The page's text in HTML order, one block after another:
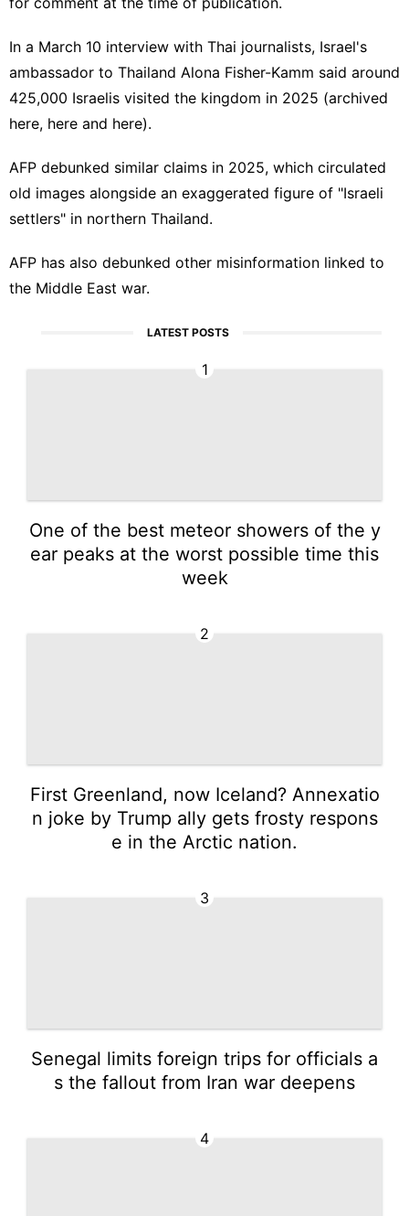
In a March 10 interview with Thai journalists, Israel's
ambassador to Thailand Alona Fisher-Kamm said around
425,000 Israelis visited the kingdom in 2025 (archived
here, here and here).
AFP debunked similar claims in 2025, which circulated
old images alongside an exaggerated figure of "Israeli
settlers" in northern Thailand.
AFP has also debunked other misinformation linked to
the Middle East war.
LATEST POSTS
1
One of the best meteor showers of the y
ear peaks at the worst possible time this
week
2
First Greenland, now Iceland? Annexatio
n joke by Trump ally gets frosty respons
e in the Arctic nation.
3
Senegal limits foreign trips for officials a
s the fallout from Iran war deepens
4